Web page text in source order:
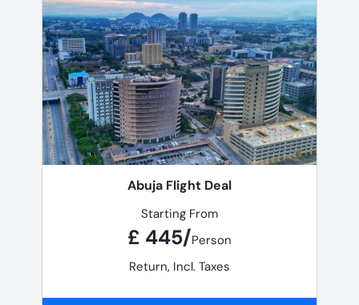
Abuja Flight Deal
Starting From
£ 445/Person
Return, Incl. Taxes